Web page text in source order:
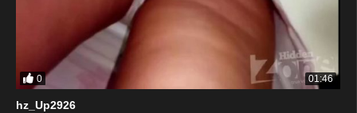
0 01:46
hz_Up2926